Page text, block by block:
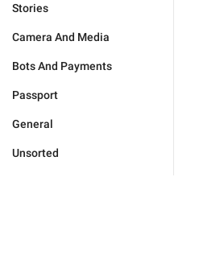
Stories
Camera And Media
Bots And Payments
Passport
General
Unsorted